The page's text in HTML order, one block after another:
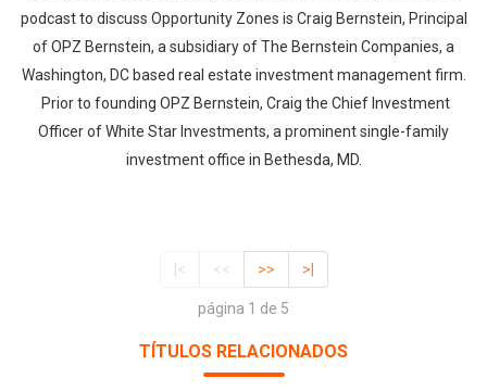
podcast to discuss Opportunity Zones is Craig Bernstein, Principal
of OPZ Bernstein, a subsidiary of The Bernstein Companies, a
Washington, DC based real estate investment management firm.
Prior to founding OPZ Bernstein, Craig the Chief Investment
Officer of White Star Investments, a prominent single-family
investment office in Bethesda, MD.
|< << >> >|
página 1 de 5
TÍTULOS RELACIONADOS